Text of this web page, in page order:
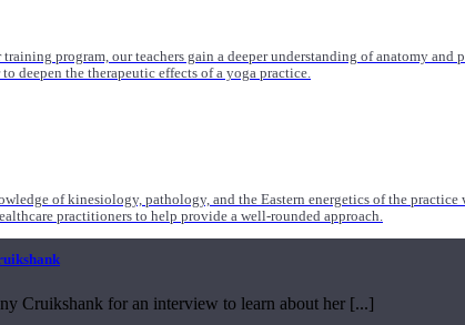
program, our teachers gain a deeper understanding of anatomy
deepen the therapeutic effects of a yoga practice.
of kinesiology, pathology, and the Eastern energetics of the
practitioners to help provide a well-rounded approach.
Cruikshank for an interview to learn about her [...]